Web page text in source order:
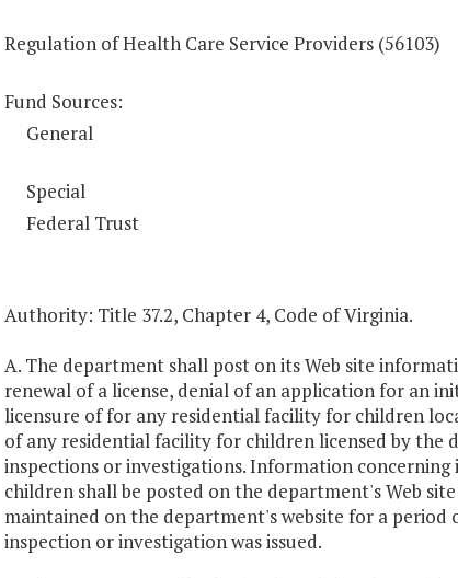
Regulation of Health Care Service Providers (56103)
Fund Sources:
General
Special
Federal Trust
Authority: Title 37.2, Chapter 4, Code of Virginia.
A. The department shall post on its Web site
renewal of a license, denial of an application for an
licensure of for any residential facility for children
of any residential facility for children licensed by the
inspections or investigations. Information
children shall be posted on the department's Web
maintained on the department's website for a
inspection or investigation was issued.